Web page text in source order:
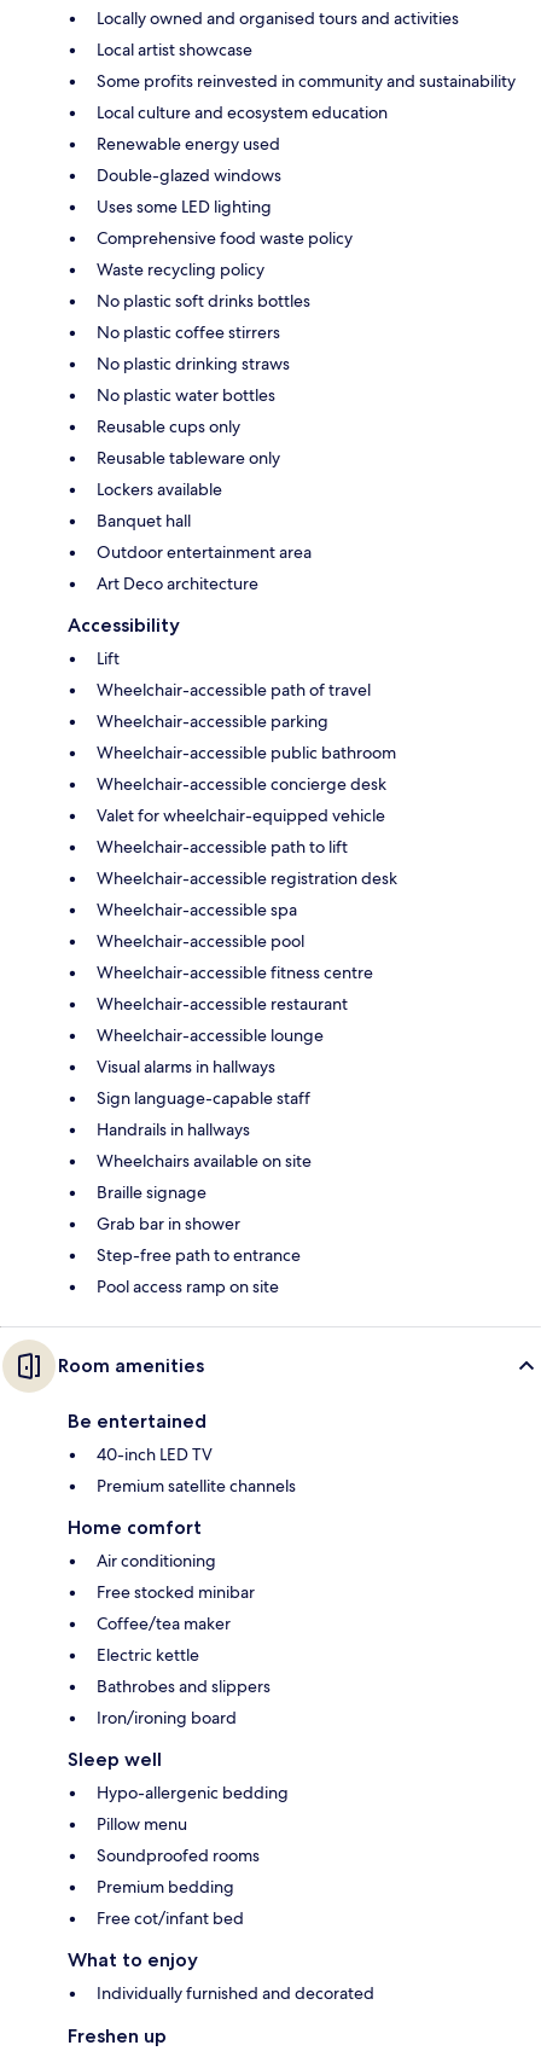
Locally owned and organised tours and activities
Local artist showcase
Some profits reinvested in community and sustainability
Local culture and ecosystem education
Renewable energy used
Double-glazed windows
Uses some LED lighting
Comprehensive food waste policy
Waste recycling policy
No plastic soft drinks bottles
No plastic coffee stirrers
No plastic drinking straws
No plastic water bottles
Reusable cups only
Reusable tableware only
Lockers available
Banquet hall
Outdoor entertainment area
Art Deco architecture
Accessibility
Lift
Wheelchair-accessible path of travel
Wheelchair-accessible parking
Wheelchair-accessible public bathroom
Wheelchair-accessible concierge desk
Valet for wheelchair-equipped vehicle
Wheelchair-accessible path to lift
Wheelchair-accessible registration desk
Wheelchair-accessible spa
Wheelchair-accessible pool
Wheelchair-accessible fitness centre
Wheelchair-accessible restaurant
Wheelchair-accessible lounge
Visual alarms in hallways
Sign language-capable staff
Handrails in hallways
Wheelchairs available on site
Braille signage
Grab bar in shower
Step-free path to entrance
Pool access ramp on site
Room amenities
Be entertained
40-inch LED TV
Premium satellite channels
Home comfort
Air conditioning
Free stocked minibar
Coffee/tea maker
Electric kettle
Bathrobes and slippers
Iron/ironing board
Sleep well
Hypo-allergenic bedding
Pillow menu
Soundproofed rooms
Premium bedding
Free cot/infant bed
What to enjoy
Individually furnished and decorated
Freshen up